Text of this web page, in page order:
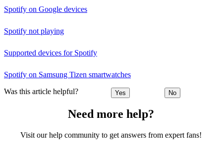
Spotify on Google devices
Spotify not playing
Supported devices for Spotify
Spotify on Samsung Tizen smartwatches
Was this article helpful? Yes No
Need more help?
Visit our help community to get answers from expert fans!